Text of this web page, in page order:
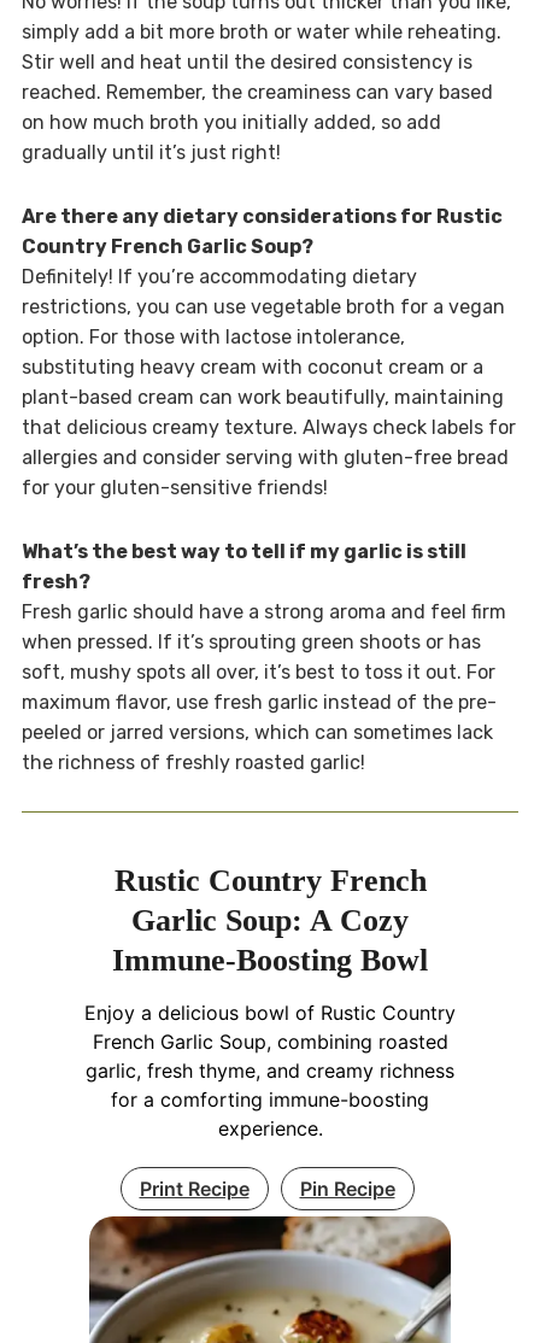
simply add a bit more broth or water while reheating.
Stir well and heat until the desired consistency is
reached. Remember, the creaminess can vary based
on how much broth you initially added, so add
gradually until it’s just right!
Are there any dietary considerations for Rustic
Country French Garlic Soup?
Definitely! If you’re accommodating dietary
restrictions, you can use vegetable broth for a vegan
option. For those with lactose intolerance,
substituting heavy cream with coconut cream or a
plant-based cream can work beautifully, maintaining
that delicious creamy texture. Always check labels for
allergies and consider serving with gluten-free bread
for your gluten-sensitive friends!
What’s the best way to tell if my garlic is still
fresh?
Fresh garlic should have a strong aroma and feel firm
when pressed. If it’s sprouting green shoots or has
soft, mushy spots all over, it’s best to toss it out. For
maximum flavor, use fresh garlic instead of the pre-
peeled or jarred versions, which can sometimes lack
the richness of freshly roasted garlic!
Rustic Country French
Garlic Soup: A Cozy
Immune-Boosting Bowl
Enjoy a delicious bowl of Rustic Country
French Garlic Soup, combining roasted
garlic, fresh thyme, and creamy richness
for a comforting immune-boosting
experience.
Print Recipe Pin Recipe